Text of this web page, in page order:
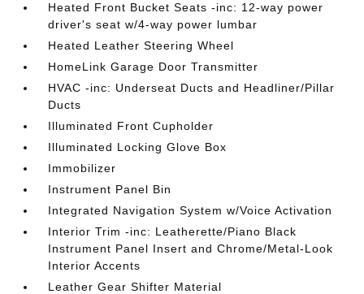
Heated Front Bucket Seats -inc: 12-way power
driver's seat w/4-way power lumbar
Heated Leather Steering Wheel
HomeLink Garage Door Transmitter
HVAC -inc: Underseat Ducts and Headliner/Pillar
Ducts
Illuminated Front Cupholder
Illuminated Locking Glove Box
Immobilizer
Instrument Panel Bin
Integrated Navigation System w/Voice Activation
Interior Trim -inc: Leatherette/Piano Black
Instrument Panel Insert and Chrome/Metal-Look
Interior Accents
Leather Gear Shifter Material